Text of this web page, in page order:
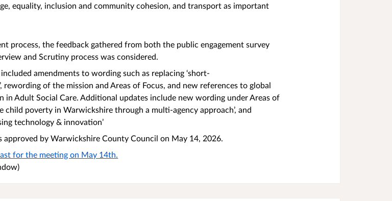
equality, inclusion and community cohesion, and transport as important
process, the feedback gathered from both the public engagement survey
and Scrutiny process was considered.
amendments to wording such as replacing ‘short-
rewording of the mission and Areas of Focus, and new references to global
in Adult Social Care. Additional updates include new wording under Areas of
child poverty in Warwickshire through a multi-agency approach’, and
technology & innovation’
by Warwickshire County Council on May 14, 2026.
for the meeting on May 14th.